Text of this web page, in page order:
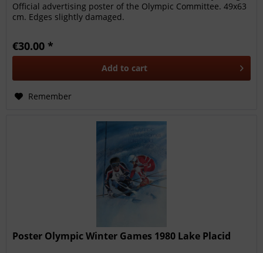
Official advertising poster of the Olympic Committee. 49x63
cm. Edges slightly damaged.
€30.00 *
Add to cart
Remember
Poster Olympic Winter Games 1980 Lake Placid